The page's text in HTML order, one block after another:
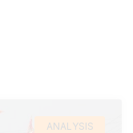
ANALYSIS